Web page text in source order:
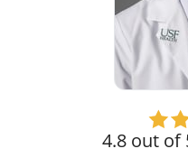
4.8 out of